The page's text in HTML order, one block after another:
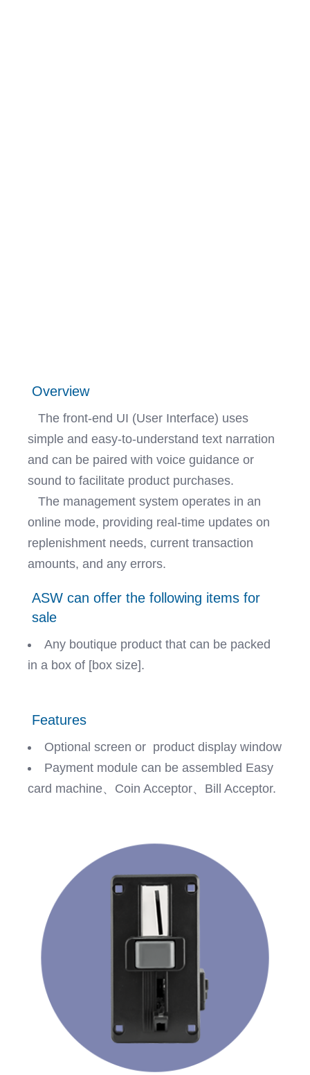
Overview
The front-end UI (User Interface) uses
simple and easy-to-understand text narration
and can be paired with voice guidance or
sound to facilitate product purchases.
The management system operates in an
online mode, providing real-time updates on
replenishment needs, current transaction
amounts, and any errors.
ASW can offer the following items for
sale
Any boutique product that can be packed
in a box of [box size].
Features
Optional screen or product display window
Payment module can be assembled Easy
card machine、Coin Acceptor、Bill Acceptor.